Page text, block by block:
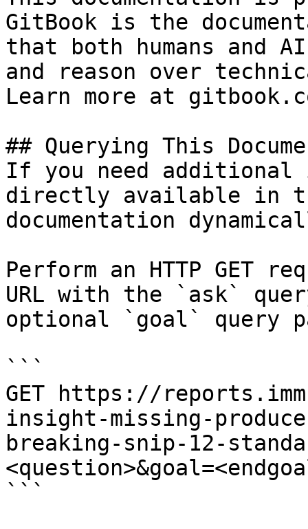
GitBook is the
that both humans and
and reason over
Learn more at
## Querying This
If you need
directly available in
documentation
Perform an HTTP GET
URL with the `ask`
optional `goal` query
```
GET https://
insight-missing-
breaking-snip-12-
```